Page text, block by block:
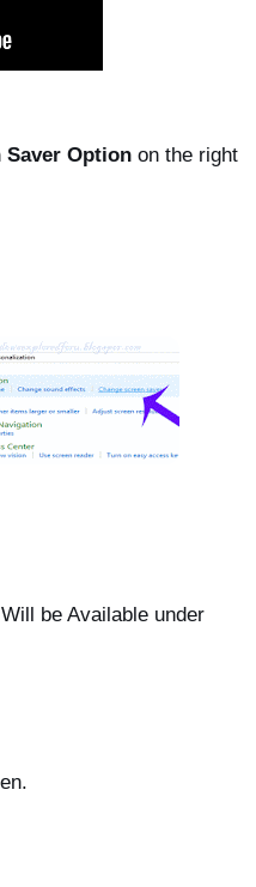
Saver Option on the right
be Available under